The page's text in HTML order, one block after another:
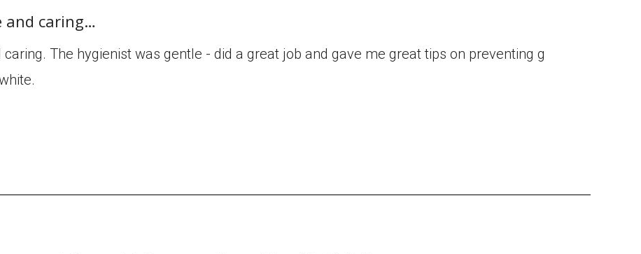
and caring…
The hygienist was gentle - did a great job and gave me great tips on preventing g